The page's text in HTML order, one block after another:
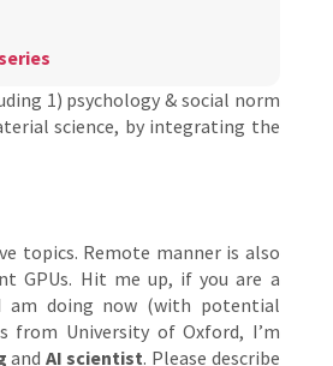
1) psychology & social norm
science, by integrating the
topics. Remote manner is also
GPUs. Hit me up, if you are a
am doing now (with potential
from University of Oxford, I’m
and AI scientist. Please describe